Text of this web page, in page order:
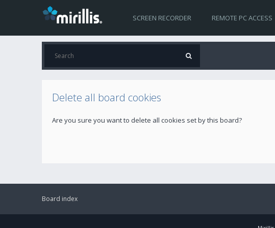
SCREEN RECORDER REMOTE PC ACCESS
Delete all board cookies
Are you sure you want to delete all cookies set by this board?
Board index